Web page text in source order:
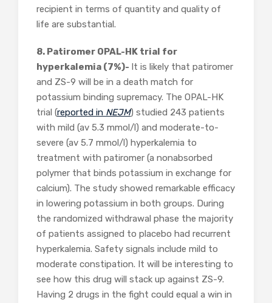
recipient in terms of quantity and quality of
life are substantial.
8. Patiromer OPAL-HK trial for
hyperkalemia (7%)- It is likely that patiromer
and ZS-9 will be in a death match for
potassium binding supremacy. The OPAL-HK
trial (reported in NEJM) studied 243 patients
with mild (av 5.3 mmol/l) and moderate-to-
severe (av 5.7 mmol/l) hyperkalemia to
treatment with patiromer (a nonabsorbed
polymer that binds potassium in exchange for
calcium). The study showed remarkable efficacy
in lowering potassium in both groups. During
the randomized withdrawal phase the majority
of patients assigned to placebo had recurrent
hyperkalemia. Safety signals include mild to
moderate constipation. It will be interesting to
see how this drug will stack up against ZS-9.
Having 2 drugs in the fight could equal a win in